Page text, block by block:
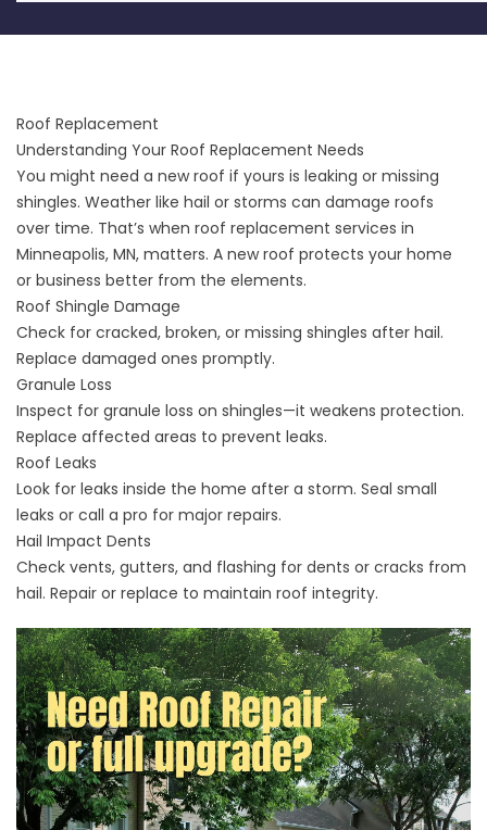
Roof Replacement
Understanding Your Roof Replacement Needs
You might need a new roof if yours is leaking or missing
shingles. Weather like hail or storms can damage roofs
over time. That’s when roof replacement services in
Minneapolis, MN, matters. A new roof protects your home
or business better from the elements.
Roof Shingle Damage
Check for cracked, broken, or missing shingles after hail.
Replace damaged ones promptly.
Granule Loss
Inspect for granule loss on shingles—it weakens protection.
Replace affected areas to prevent leaks.
Roof Leaks
Look for leaks inside the home after a storm. Seal small
leaks or call a pro for major repairs.
Hail Impact Dents
Check vents, gutters, and flashing for dents or cracks from
hail. Repair or replace to maintain roof integrity.